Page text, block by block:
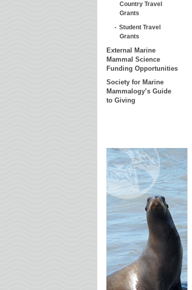
Country Travel
Grants
Student Travel
Grants
External Marine
Mammal Science
Funding Opportunities
Society for Marine
Mammalogy’s Guide
to Giving